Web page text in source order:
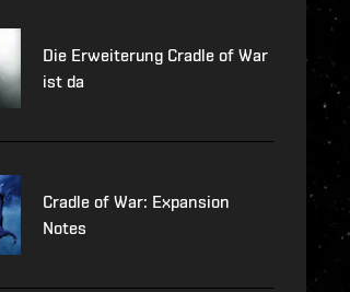
Die Erweiterung Cradle of War
ist da
Cradle of War: Expansion
Notes